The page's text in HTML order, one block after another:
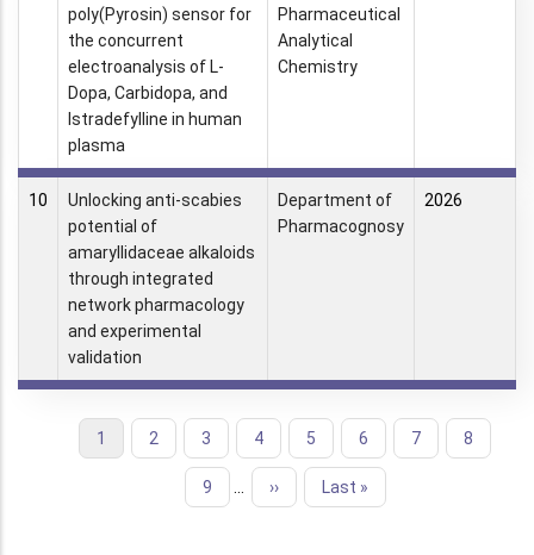
poly(Pyrosin) sensor for
the concurrent
electroanalysis of L-
Dopa, Carbidopa, and
Istradefylline in human
plasma
Pharmaceutical
Analytical
Chemistry
10
Unlocking anti-scabies
potential of
amaryllidaceae alkaloids
through integrated
network pharmacology
and experimental
validation
Department of
Pharmacognosy
2026
PaginationCurrent
page
1 Page
2 Page
3 Page
4 Page
5 Page
6 Page
7 Page
8
Page
9
Next
page
››
Last
page
Last »